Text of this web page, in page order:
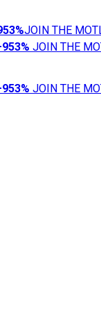
JOIN THE
953% JOIN THE
953% JOIN THE